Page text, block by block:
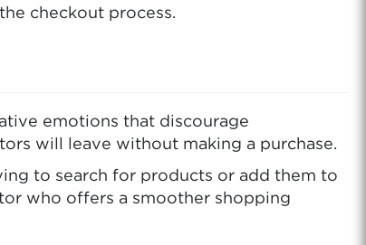
checkout process.
emotions that discourage
will leave without making a purchase.
to search for products or add them to
who offers a smoother shopping